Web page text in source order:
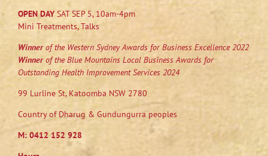
OPEN DAYSAT SEP 5, 10am-4pm
Mini Treatments, Talks
Winnerof the Western Sydney Awards for Business Excellence 2022
Winnerof the Blue Mountains Local Business Awards for
Outstanding Health Improvement Services 2024
99 Lurline St, Katoomba NSW 2780
Country of Dharug & Gundungurra peoples
M: 0412 152 928